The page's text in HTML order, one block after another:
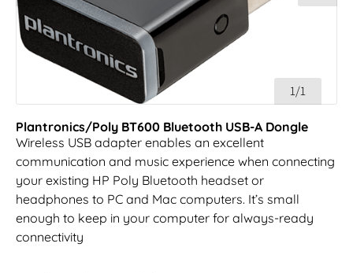
1/1
Plantronics/Poly BT600 Bluetooth USB-A Dongle
Wireless USB adapter enables an excellent
communication and music experience when connecting
your existing HP Poly Bluetooth headset or
headphones to PC and Mac computers. It’s small
enough to keep in your computer for always-ready
connectivity